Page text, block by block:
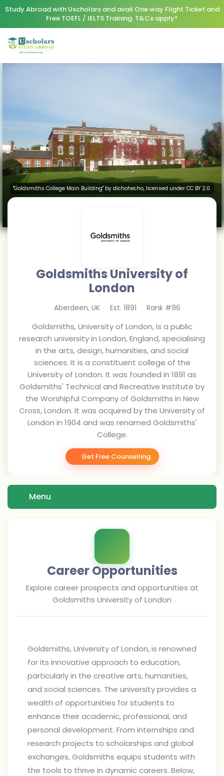
Study Abroad with Uscholars and avail One way Flight Ticket and
Free TOEFL / IELTS Training. T&Cs apply*
"Goldsmiths College Main Building" by dichohecho, licensed under CC BY 2.0.
Goldsmiths University of
London
Aberdeen, UK Est. 1891 Rank #96
Goldsmiths, University of London, is a public
research university in London, England, specialising
in the arts, design, humanities, and social
sciences. It is a constituent college of the
University of London. It was founded in 1891 as
Goldsmiths' Technical and Recreative Institute by
the Worshipful Company of Goldsmiths in New
Cross, London. It was acquired by the University of
London in 1904 and was renamed Goldsmiths'
College.
Get Free Counselling
Menu
Career Opportunities
Explore career prospects and opportunities at
Goldsmiths University of London
Goldsmiths, University of London, is renowned
for its innovative approach to education,
particularly in the creative arts, humanities,
and social sciences. The university provides a
wealth of opportunities for students to
enhance their academic, professional, and
personal development. From internships and
research projects to scholarships and global
exchanges, Goldsmiths equips students with
the tools to thrive in dynamic careers. Below,